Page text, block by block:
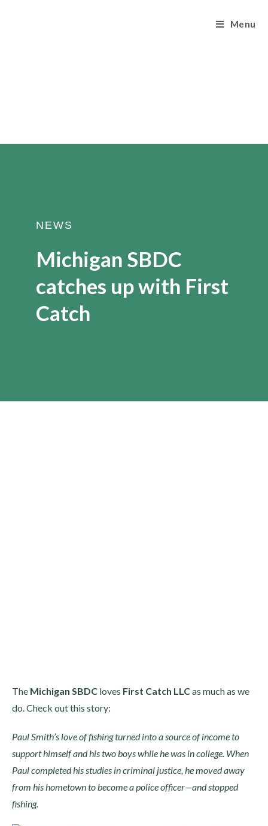
Menu
NEWS
Michigan SBDC
catches up with First
Catch
The Michigan SBDC loves First Catch LLCas much as we
do. Check out this story:
Paul Smith’s love of fishing turned into a source of income to
support himself and his two boys while he was in college. When
Paul completed his studies in criminal justice, he moved away
from his hometown to become a police officer—and stopped
fishing.